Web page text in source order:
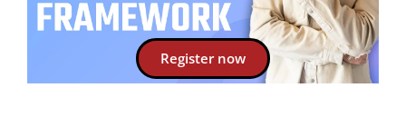
Register now